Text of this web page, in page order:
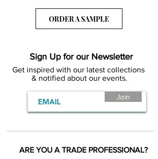
ORDER A SAMPLE
Sign Up for our Newsletter
Get inspired with our latest collections
& notified about our events.
Join
ARE YOU A TRADE PROFESSIONAL?